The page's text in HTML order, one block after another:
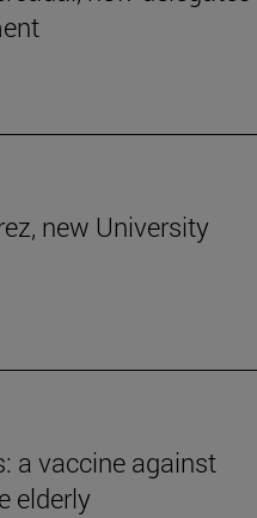
new University
a vaccine against
elderly